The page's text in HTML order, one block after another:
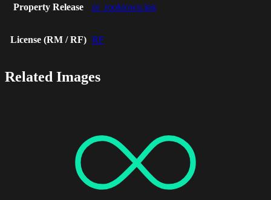
Property Release pr_rooktown.jpg
License (RM / RF) RF
Related Images